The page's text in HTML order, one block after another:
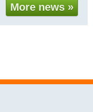
More news »